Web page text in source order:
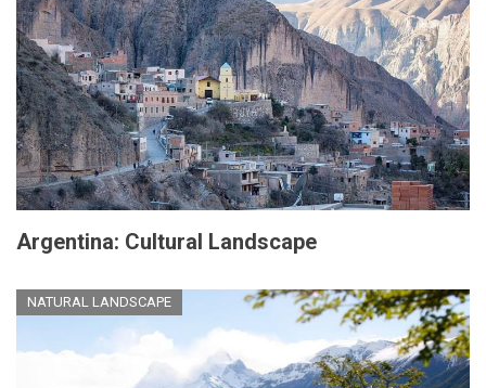
Argentina: Cultural Landscape
NATURAL LANDSCAPE